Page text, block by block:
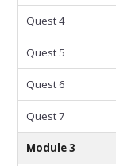
Quest 4
Quest 5
Quest 6
Quest 7
Module 3